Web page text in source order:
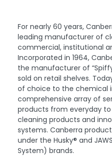
For nearly 60 years,
leading manufacturer of
commercial, institutional
Incorporated in 1964,
the manufacturer of
sold on retail shelves.
of choice to the chemical
comprehensive array of
products from everyday to
cleaning products and
systems. Canberra
under the Husky® and
System) brands.